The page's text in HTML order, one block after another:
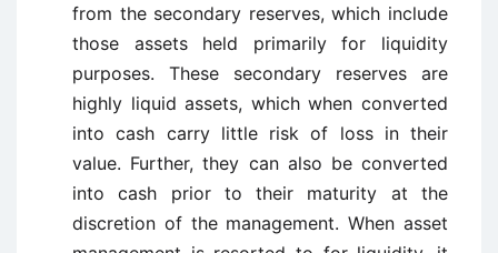
from the secondary reserves, which include
those assets held primarily for liquidity
purposes. These secondary reserves are
highly liquid assets, which when converted
into cash carry little risk of loss in their
value. Further, they can also be converted
into cash prior to their maturity at the
discretion of the management. When asset